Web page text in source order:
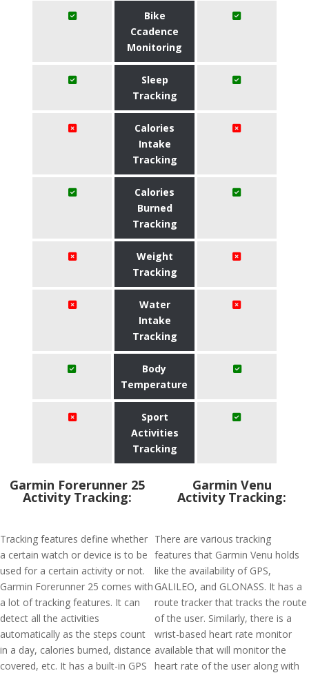
Bike
Ccadence
Monitoring
Sleep
Tracking
Calories
Intake
Tracking
Calories
Burned
Tracking
Weight
Tracking
Water
Intake
Tracking
Body
Temperature
Sport
Activities
Tracking
Garmin Forerunner 25
Activity Tracking:
Tracking features define whether
a certain watch or device is to be
used for a certain activity or not.
Garmin Forerunner 25 comes with
a lot of tracking features. It can
detect all the activities
automatically as the steps count
in a day, calories burned, distance
covered, etc. It has a built-in GPS
Garmin Venu
Activity Tracking:
There are various tracking
features that Garmin Venu holds
like the availability of GPS,
GALILEO, and GLONASS. It has a
route tracker that tracks the route
of the user. Similarly, there is a
wrist-based heart rate monitor
available that will monitor the
heart rate of the user along with